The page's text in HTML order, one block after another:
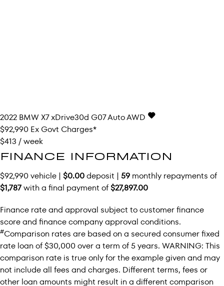
2022 BMWX7xDrive30d G07 Auto AWD
$92,990 Ex Govt Charges*
$413 / week
FINANCE INFORMATION
$92,990 vehicle | $0.00deposit | 59 monthly repayments of
$1,787with a final payment of$27,897.00
Finance rate and approval subject to customer finance
score and finance company approval conditions.
#Comparison rates are based on a secured consumer fixed
rate loan of $30,000 over a term of 5 years. WARNING: This
comparison rate is true only for the example given and may
not include all fees and charges. Different terms, fees or
other loan amounts might result in a different comparison